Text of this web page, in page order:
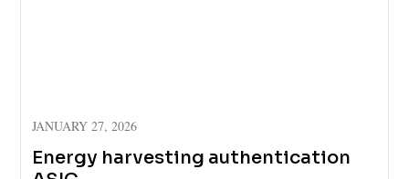
JANUARY 27, 2026
Energy harvesting authentication